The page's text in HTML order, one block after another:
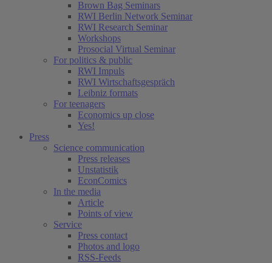
Brown Bag Seminars
RWI Berlin Network Seminar
RWI Research Seminar
Workshops
Prosocial Virtual Seminar
For politics & public
RWI Impuls
RWI Wirtschaftsgespräch
Leibniz formats
For teenagers
Economics up close
Yes!
Press
Science communication
Press releases
Unstatistik
EconComics
In the media
Article
Points of view
Service
Press contact
Photos and logo
RSS-Feeds